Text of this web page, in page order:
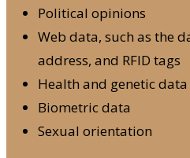
Political opinions
Web data, such as the
address, and RFID tags
Health and genetic data
Biometric data
Sexual orientation